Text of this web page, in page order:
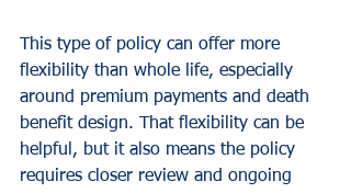
This type of policy can offer more
flexibility than whole life, especially
around premium payments and death
benefit design. That flexibility can be
helpful, but it also means the policy
requires closer review and ongoing